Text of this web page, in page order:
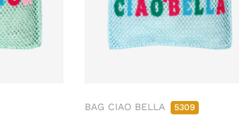
BAG CIAO BELLA 5309